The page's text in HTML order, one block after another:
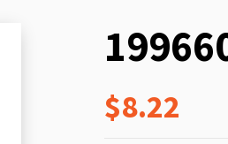
$8.22